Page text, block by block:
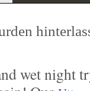
wet night